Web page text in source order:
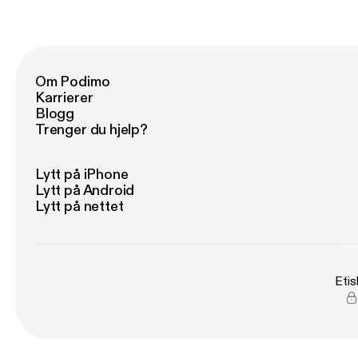
Om Podimo
Karrierer
Blogg
Trenger du hjelp?
Lytt på iPhone
Lytt på Android
Lytt på nettet